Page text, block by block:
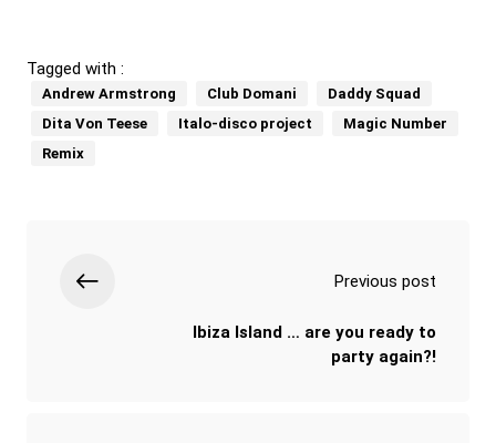
Tagged with :
Andrew Armstrong Club Domani
Daddy Squad
Dita Von Teese
Italo-disco project
Magic Number
Remix
Previous post
Ibiza Island … are you ready to
party again?!